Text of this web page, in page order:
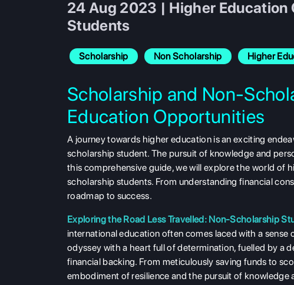
24 Aug 2023 | Higher
Students
Scholarship Non Scholarship Higher
Scholarship and Non-
Education Opportunities
A journey towards higher education is an exciting
scholarship student. The pursuit of knowledge and
this comprehensive guide, we will explore the world of
scholarship students. From understanding financial
roadmap to success.
Exploring the Road Less Travelled: Non-Scholarship
international education often comes laced with a
odyssey with a heart full of determination, fuelled by a
financial backing. From meticulously saving funds to
embodiment of resilience and the pursuit of knowledge